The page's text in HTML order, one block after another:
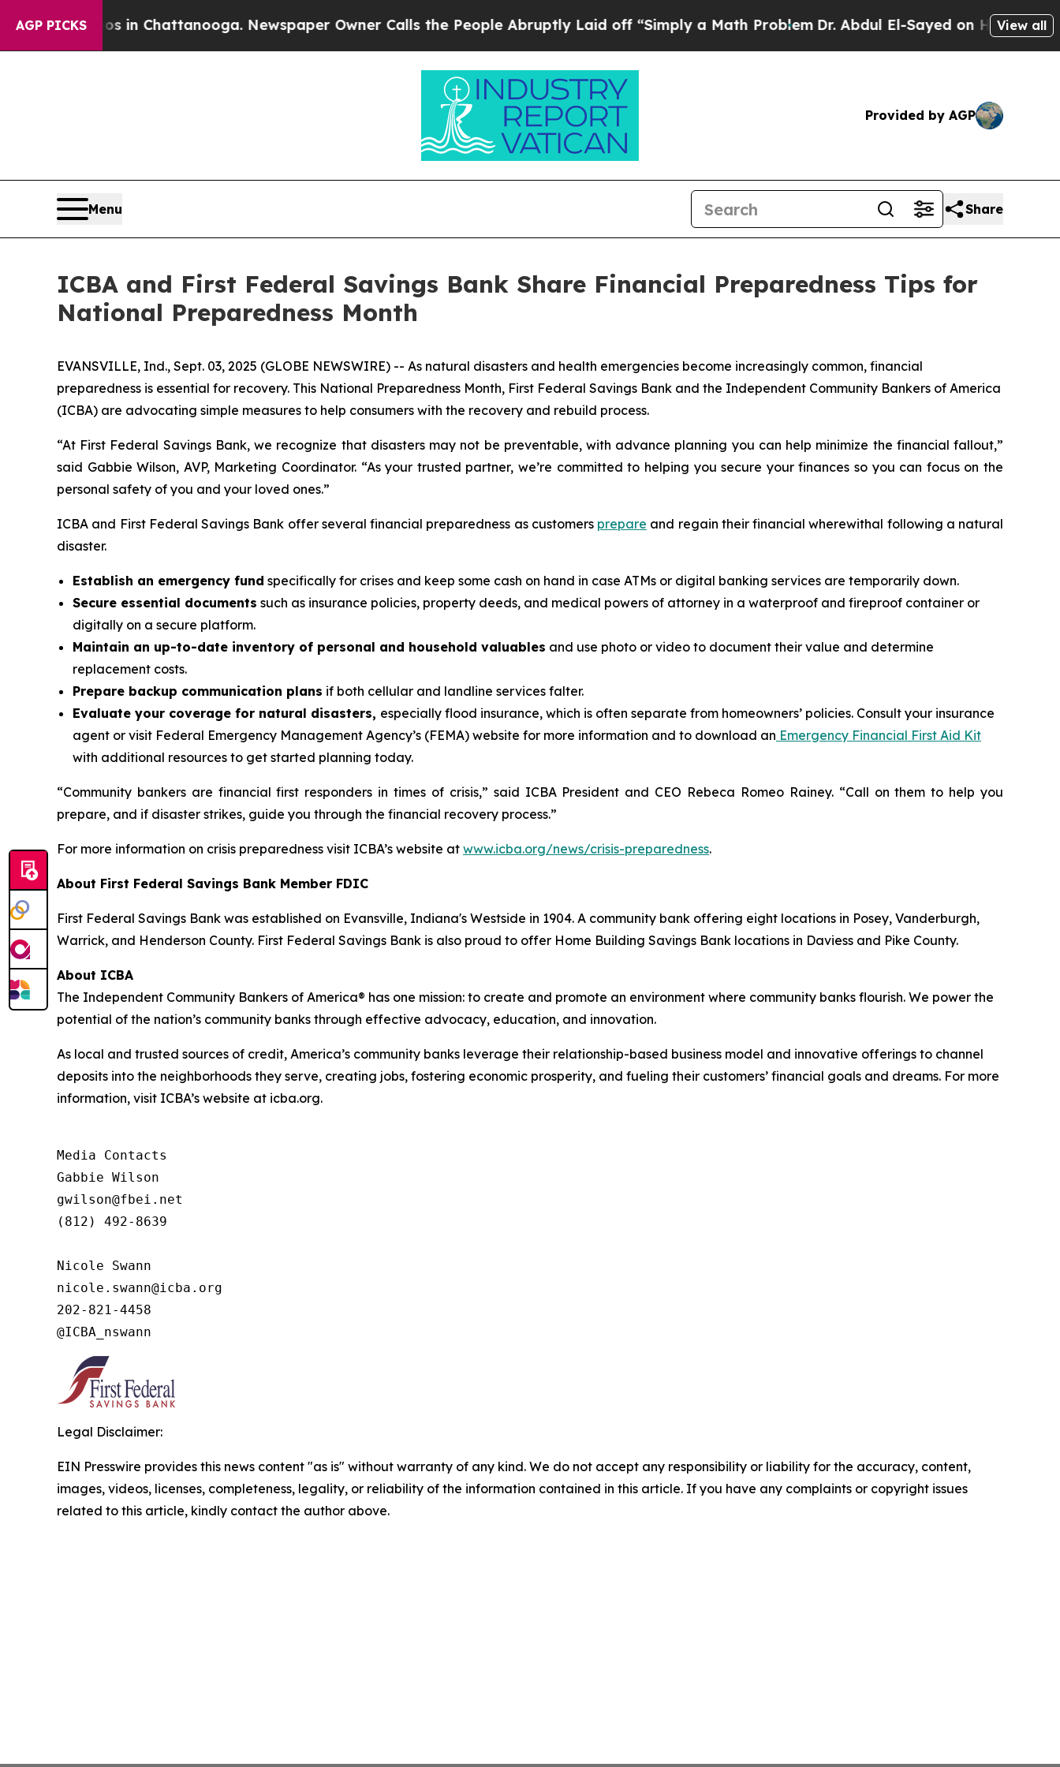
AGP PICKS
Chaos in Chattanooga. Newspaper Owner Calls the People Abruptly Laid off “Simply a Math ProblemDr. Abdul El-Sayed on Historic View all
Provided by AGP
Menu Share
ICBA and First Federal Savings Bank Share Financial Preparedness Tips for
National Preparedness Month
EVANSVILLE, Ind., Sept. 03, 2025 (GLOBE NEWSWIRE) -- As natural disasters and health emergencies become increasingly common, financial
preparedness is essential for recovery. This National Preparedness Month, First Federal Savings Bank and the Independent Community Bankers of America
(ICBA) are advocating simple measures to help consumers with the recovery and rebuild process.
“At First Federal Savings Bank, we recognize that disasters may not be preventable, with advance planning you can help minimize the financial fallout,”
said Gabbie Wilson, AVP, Marketing Coordinator. “As your trusted partner, we’re committed to helping you secure your finances so you can focus on the
personal safety of you and your loved ones.”
ICBA and First Federal Savings Bank offer several financial preparedness as customers prepare and regain their financial wherewithal following a natural
disaster.
Establish an emergency fund specifically for crises and keep some cash on hand in case ATMs or digital banking services are temporarily down.
Secure essential documents such as insurance policies, property deeds, and medical powers of attorney in a waterproof and fireproof container or
digitally on a secure platform.
Maintain an up-to-date inventory of personal and household valuables and use photo or video to document their value and determine
replacement costs.
Prepare backup communication plans if both cellular and landline services falter.
Evaluate your coverage for natural disasters, especially flood insurance, which is often separate from homeowners’ policies. Consult your insurance
agent or visit Federal Emergency Management Agency’s (FEMA) website for more information and to download an Emergency Financial First Aid Kit
with additional resources to get started planning today.
“Community bankers are financial first responders in times of crisis,” said ICBA President and CEO Rebeca Romeo Rainey. “Call on them to help you
prepare, and if disaster strikes, guide you through the financial recovery process.”
For more information on crisis preparedness visit ICBA’s website at www.icba.org/news/crisis-preparedness.
About First Federal Savings Bank Member FDIC
First Federal Savings Bank was established on Evansville, Indiana's Westside in 1904. A community bank offering eight locations in Posey, Vanderburgh,
Warrick, and Henderson County. First Federal Savings Bank is also proud to offer Home Building Savings Bank locations in Daviess and Pike County.
About ICBA
The Independent Community Bankers of America® has one mission: to create and promote an environment where community banks flourish. We power the
potential of the nation’s community banks through effective advocacy, education, and innovation.
As local and trusted sources of credit, America’s community banks leverage their relationship-based business model and innovative offerings to channel
deposits into the neighborhoods they serve, creating jobs, fostering economic prosperity, and fueling their customers’ financial goals and dreams. For more
information, visit ICBA’s website at icba.org.
Media Contacts
Gabbie Wilson
gwilson@fbei.net
(812) 492-8639
Nicole Swann
nicole.swann@icba.org
202-821-4458
@ICBA_nswann
Legal Disclaimer:
EIN Presswire provides this news content "as is" without warranty of any kind. We do not accept any responsibility or liability for the accuracy, content,
images, videos, licenses, completeness, legality, or reliability of the information contained in this article. If you have any complaints or copyright issues
related to this article, kindly contact the author above.